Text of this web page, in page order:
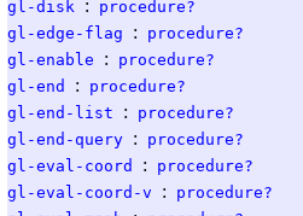
gl-disk
:
procedure?
gl-edge-flag
:
procedure?
gl-enable
:
procedure?
gl-end
:
procedure?
gl-end-list
:
procedure?
gl-end-query :
procedure?
gl-eval-coord
:
procedure?
gl-eval-coord-v
:
procedure?